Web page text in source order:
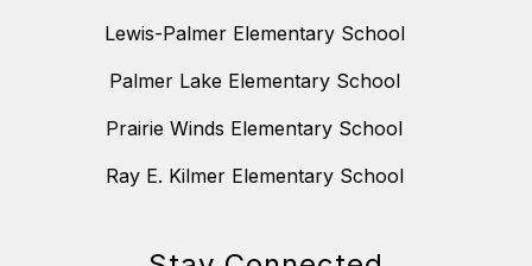
Lewis-Palmer Elementary School
Palmer Lake Elementary School
Prairie Winds Elementary School
Ray E. Kilmer Elementary School